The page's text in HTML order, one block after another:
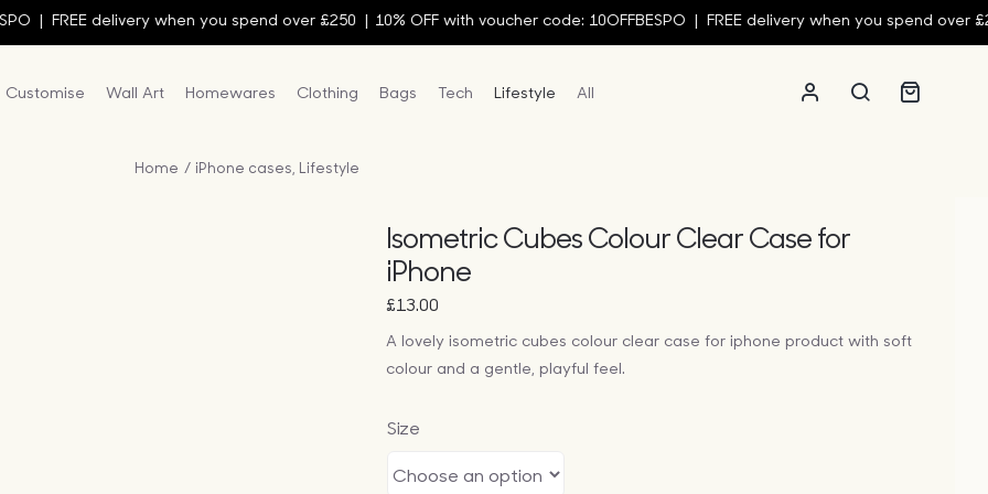
delivery when you spend over £250 | 10% OFF with voucher code: 10OFFBESPO | FREE delivery when you spend over £250 |
Customise Wall Art Homewares Clothing Bags Tech Lifestyle All
Home iPhone cases Lifestyle
Isometric Cubes Colour Clear Case for
iPhone
£13.00
A lovely isometric cubes colour clear case for iphone product with soft
colour and a gentle, playful feel.
Size